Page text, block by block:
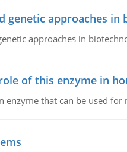
genetic approaches in
approaches in
of this enzyme in
enzyme that can be used